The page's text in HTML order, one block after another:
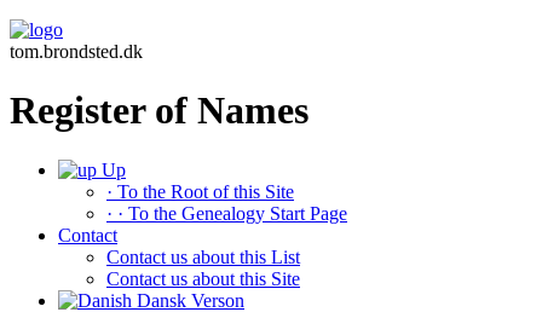
tom.brondsted.dk
Register of Names
Up
· To the Root of this Site
· · To the Genealogy Start Page
Contact
Contact us about this List
Contact us about this Site
Dansk Verson